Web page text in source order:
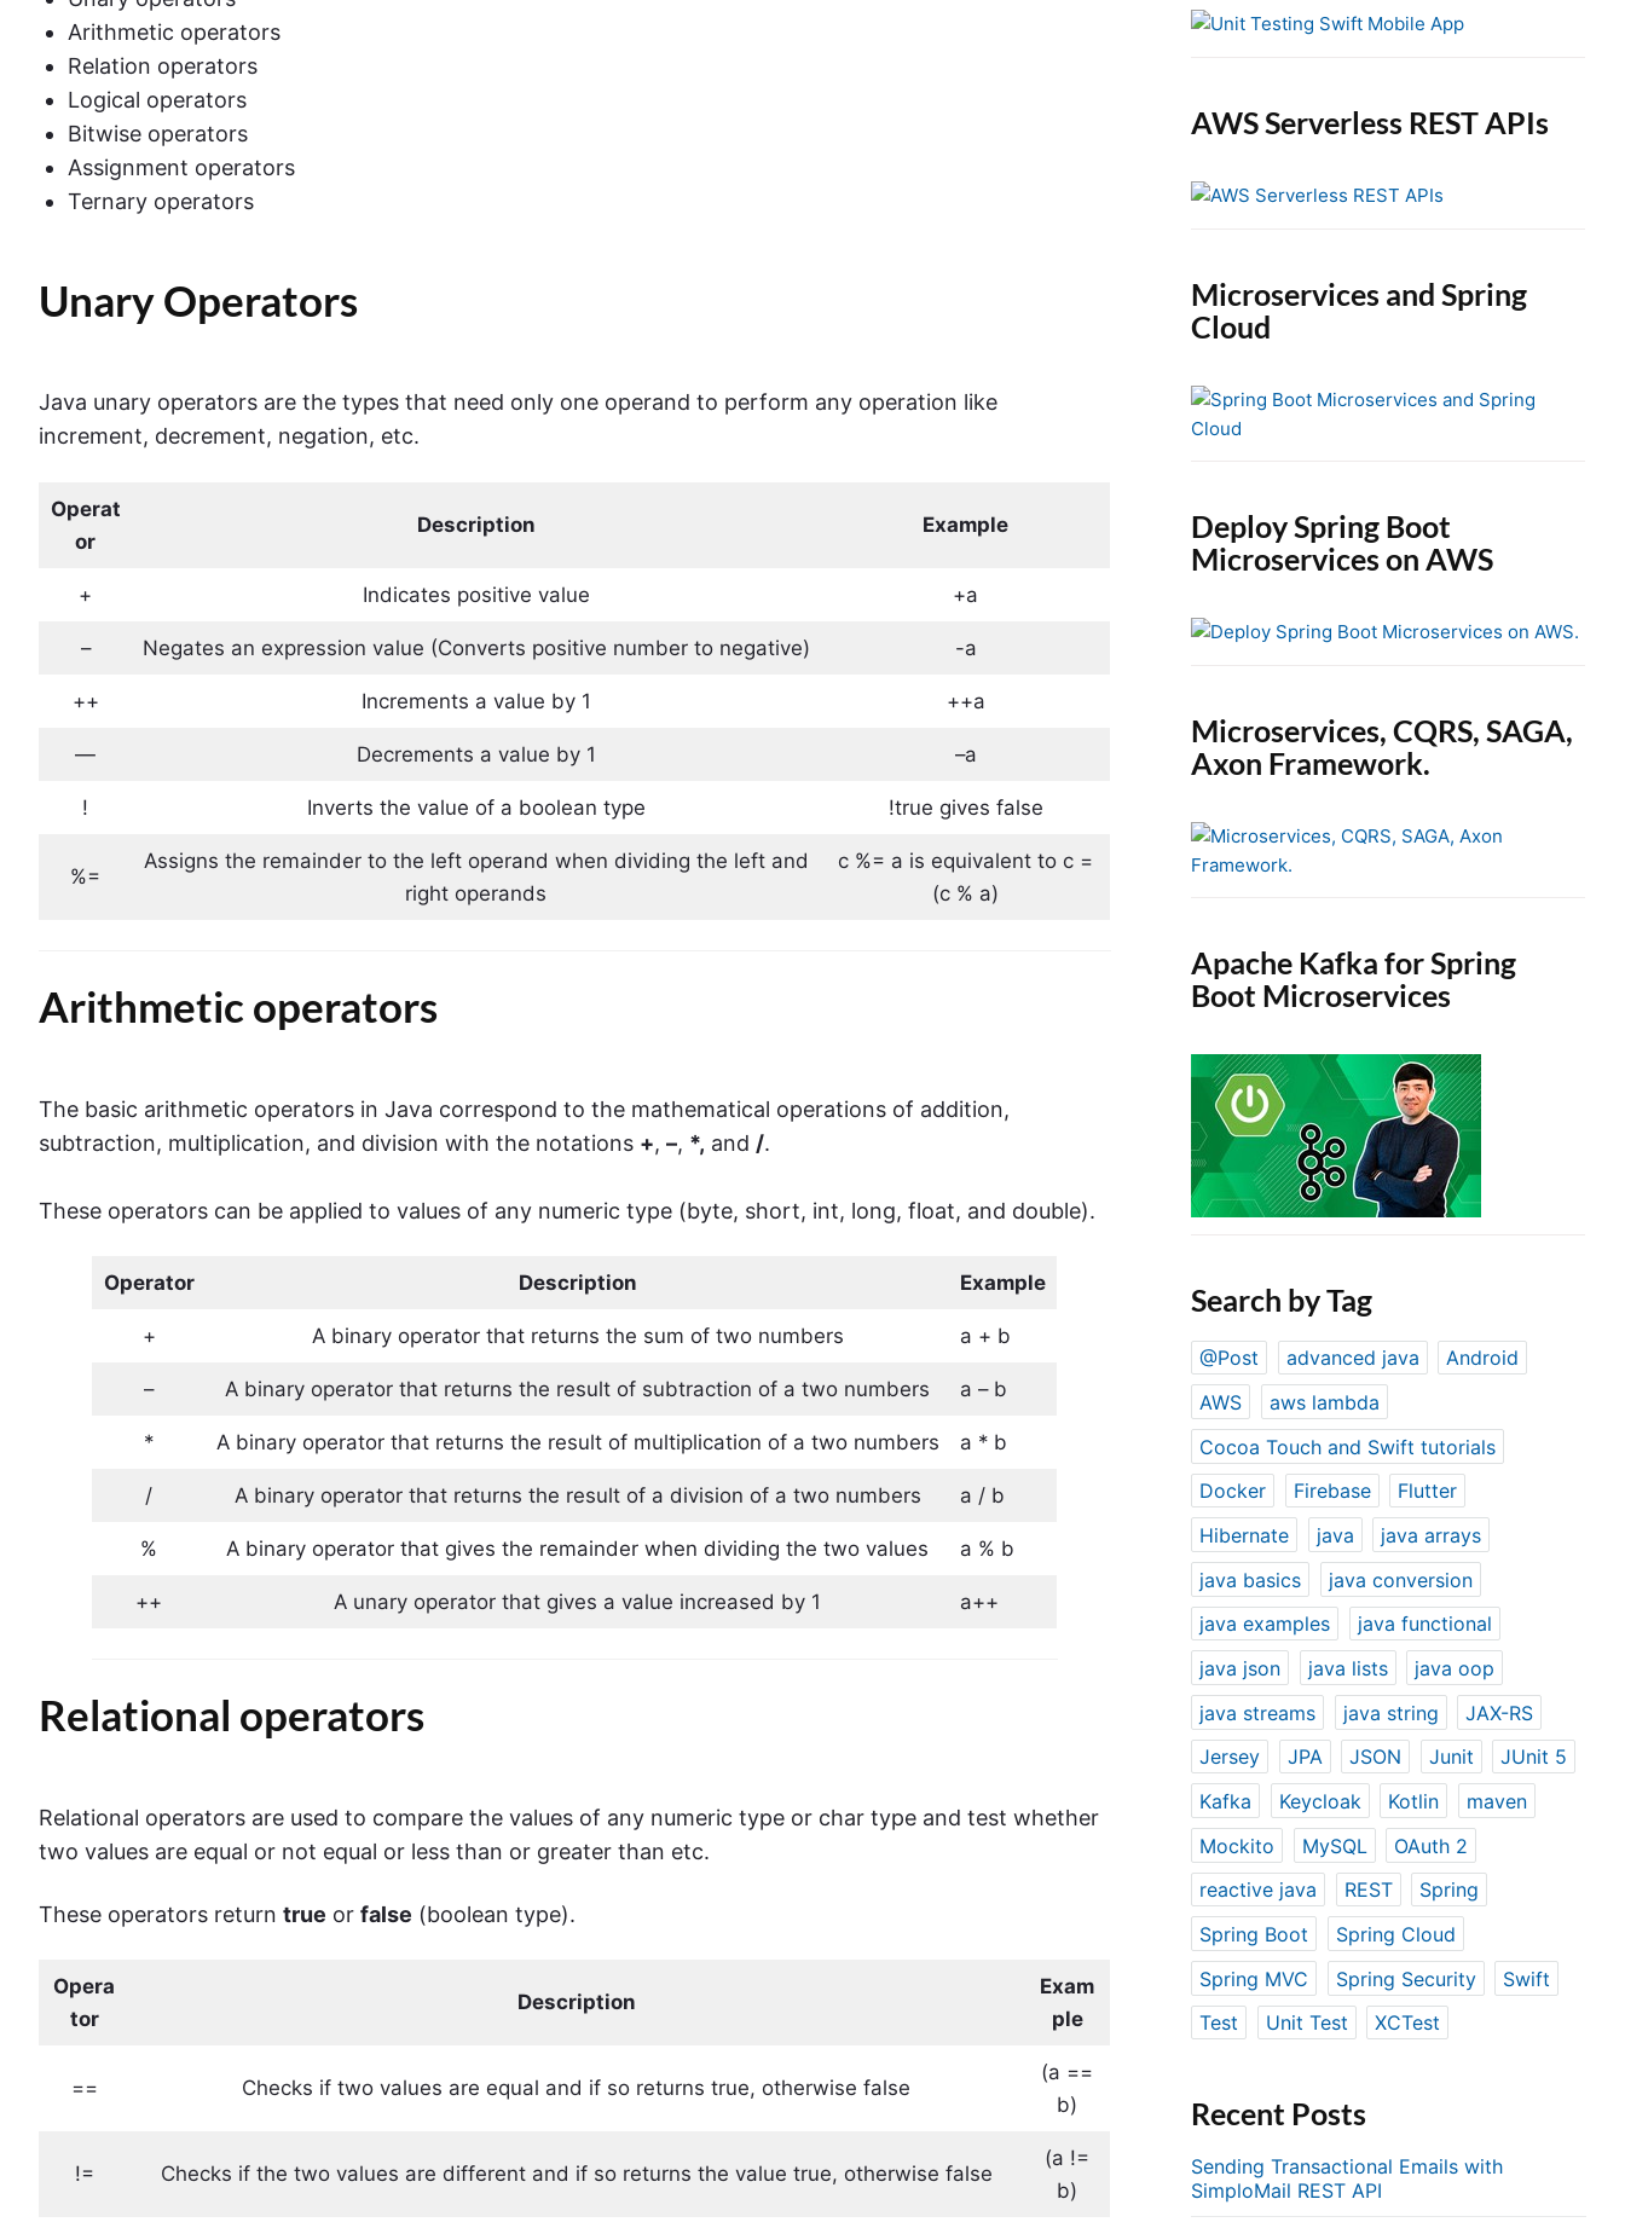
Arithmetic operators
Relation operators
Logical operators
Bitwise operators
Assignment operators
Ternary operators
Unary Operators
Java unary operators are the types that need only one operand to perform any operation like
increment, decrement, negation, etc.
Operat
or
Description Example
+ Indicates positive value +a
– Negates an expression value (Converts positive number to negative) -a
++ Increments a value by 1 ++a
— Decrements a value by 1 –a
! Inverts the value of a boolean type !true gives false
%=
Assigns the remainder to the left operand when dividing the left and
right operands
c %= a is equivalent to c =
(c % a)
Arithmetic operators
The basic arithmetic operators in Java correspond to the mathematical operations of addition,
subtraction, multiplication, and division with the notations +, –, *, and /.
These operators can be applied to values ​​of any numeric type (byte, short, int, long, float, and double).
Operator Description Example
+ A binary operator that returns the sum of two numbers a + b
– A binary operator that returns the result of subtraction of a two numbers a – b
* A binary operator that returns the result of multiplication of a two numbers a * b
/ A binary operator that returns the result of a division of a two numbers a / b
% A binary operator that gives the remainder when dividing the two values a % b
++ A unary operator that gives a value increased by 1 a++
Relational operators
Relational operators are used to compare the values ​​of any numeric type or char type and test whether
two values are equal or not equal or less than or greater than etc.
These operators return true or false (boolean type).
Opera
tor
Description
Exam
ple
== Checks if two values ​​are equal and if so returns true, otherwise false
(a ==
b)
!= Checks if the two values ​​are different and if so returns the value true, otherwise false
(a !=
b)
AWS Serverless REST APIs
Microservices and Spring
Cloud
Deploy Spring Boot
Microservices on AWS
Microservices, CQRS, SAGA,
Axon Framework.
Apache Kafka for Spring
Boot Microservices
Search by Tag
@Post advanced java
Android
AWS
aws lambda
Cocoa Touch and Swift tutorials
Docker
Firebase
Flutter
Hibernate
java
java arrays
java basics
java conversion
java examples
java functional
java json
java lists
java oop
java streams
java string
JAX-RS
Jersey
JPA JSON Junit
JUnit 5
Kafka
Keycloak Kotlin
maven
Mockito
MySQL
OAuth 2
reactive java
REST
Spring
Spring Boot
Spring Cloud
Spring MVC
Spring Security
Swift
Test
Unit Test XCTest
Recent Posts
Sending Transactional Emails with
SimploMail REST API